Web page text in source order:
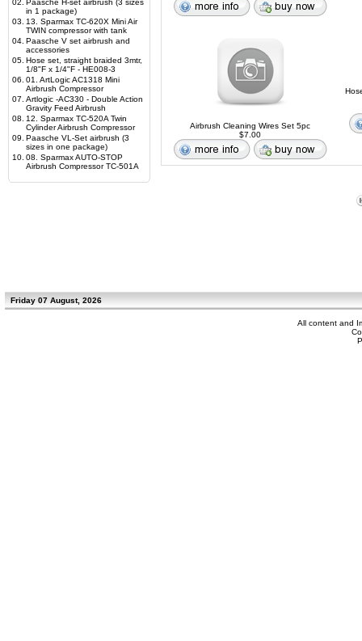
02. Paasche H-set airbrush (3 sizes
in 1 package)
03.
13. Sparmax TC-620X Mini Air
TWIN compressor with tank
04. Paasche V set airbrush and
accessories
05. Hose set, straight braided 3mtr,
1/8"F x 1/4"F - HE008-3
06. 01. ArtLogic AC1318 Mini
Airbrush Compressor
07. Artlogic -AC330 - Double Action
Gravity Feed Airbrush
08.
12. Sparmax TC-520A Twin
Cylinder Airbrush Compressor
09. Paasche VL-Set airbrush (3
sizes in one package)
10. 08. Sparmax AUTO-STOP
Airbrush Compressor TC-501A
Airbrush Cleaning Wires Set 5pc
$7.00
Friday 07 August, 2026
All content and